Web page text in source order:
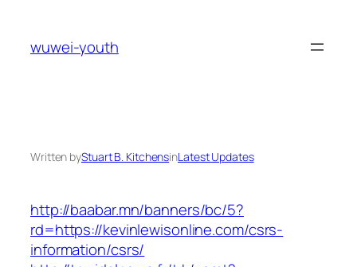
content
wuwei-youth
Written byStuart B. KitchensinLatest Updates
http://baabar.mn/banners/bc/5?
rd=https://kevinlewisonline.com/csrs-
information/csrs/